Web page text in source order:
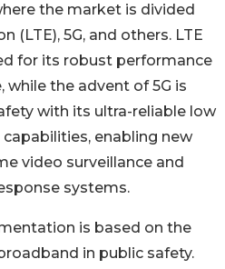
the market is divided
(LTE), 5G, and others. LTE
for its robust performance
while the advent of 5G is
with its ultra-reliable low
enabling new
video surveillance and
systems.
is based on the
in public safety.